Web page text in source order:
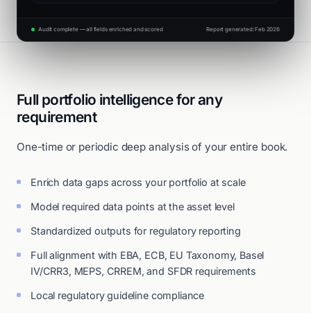
Audit complete — all fields enriched and scored Report generated: Feb 2026
Full portfolio intelligence for any
requirement
One-time or periodic deep analysis of your entire book.
Enrich data gaps across your portfolio at scale
Model required data points at the asset level
Standardized outputs for regulatory reporting
Full alignment with EBA, ECB, EU Taxonomy, Basel
IV/CRR3, MEPS, CRREM, and SFDR requirements
Local regulatory guideline compliance